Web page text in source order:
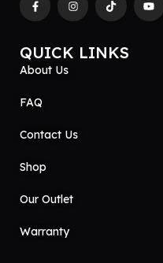
QUICK LINKS
About Us
FAQ
Contact Us
Shop
Our Outlet
Warranty